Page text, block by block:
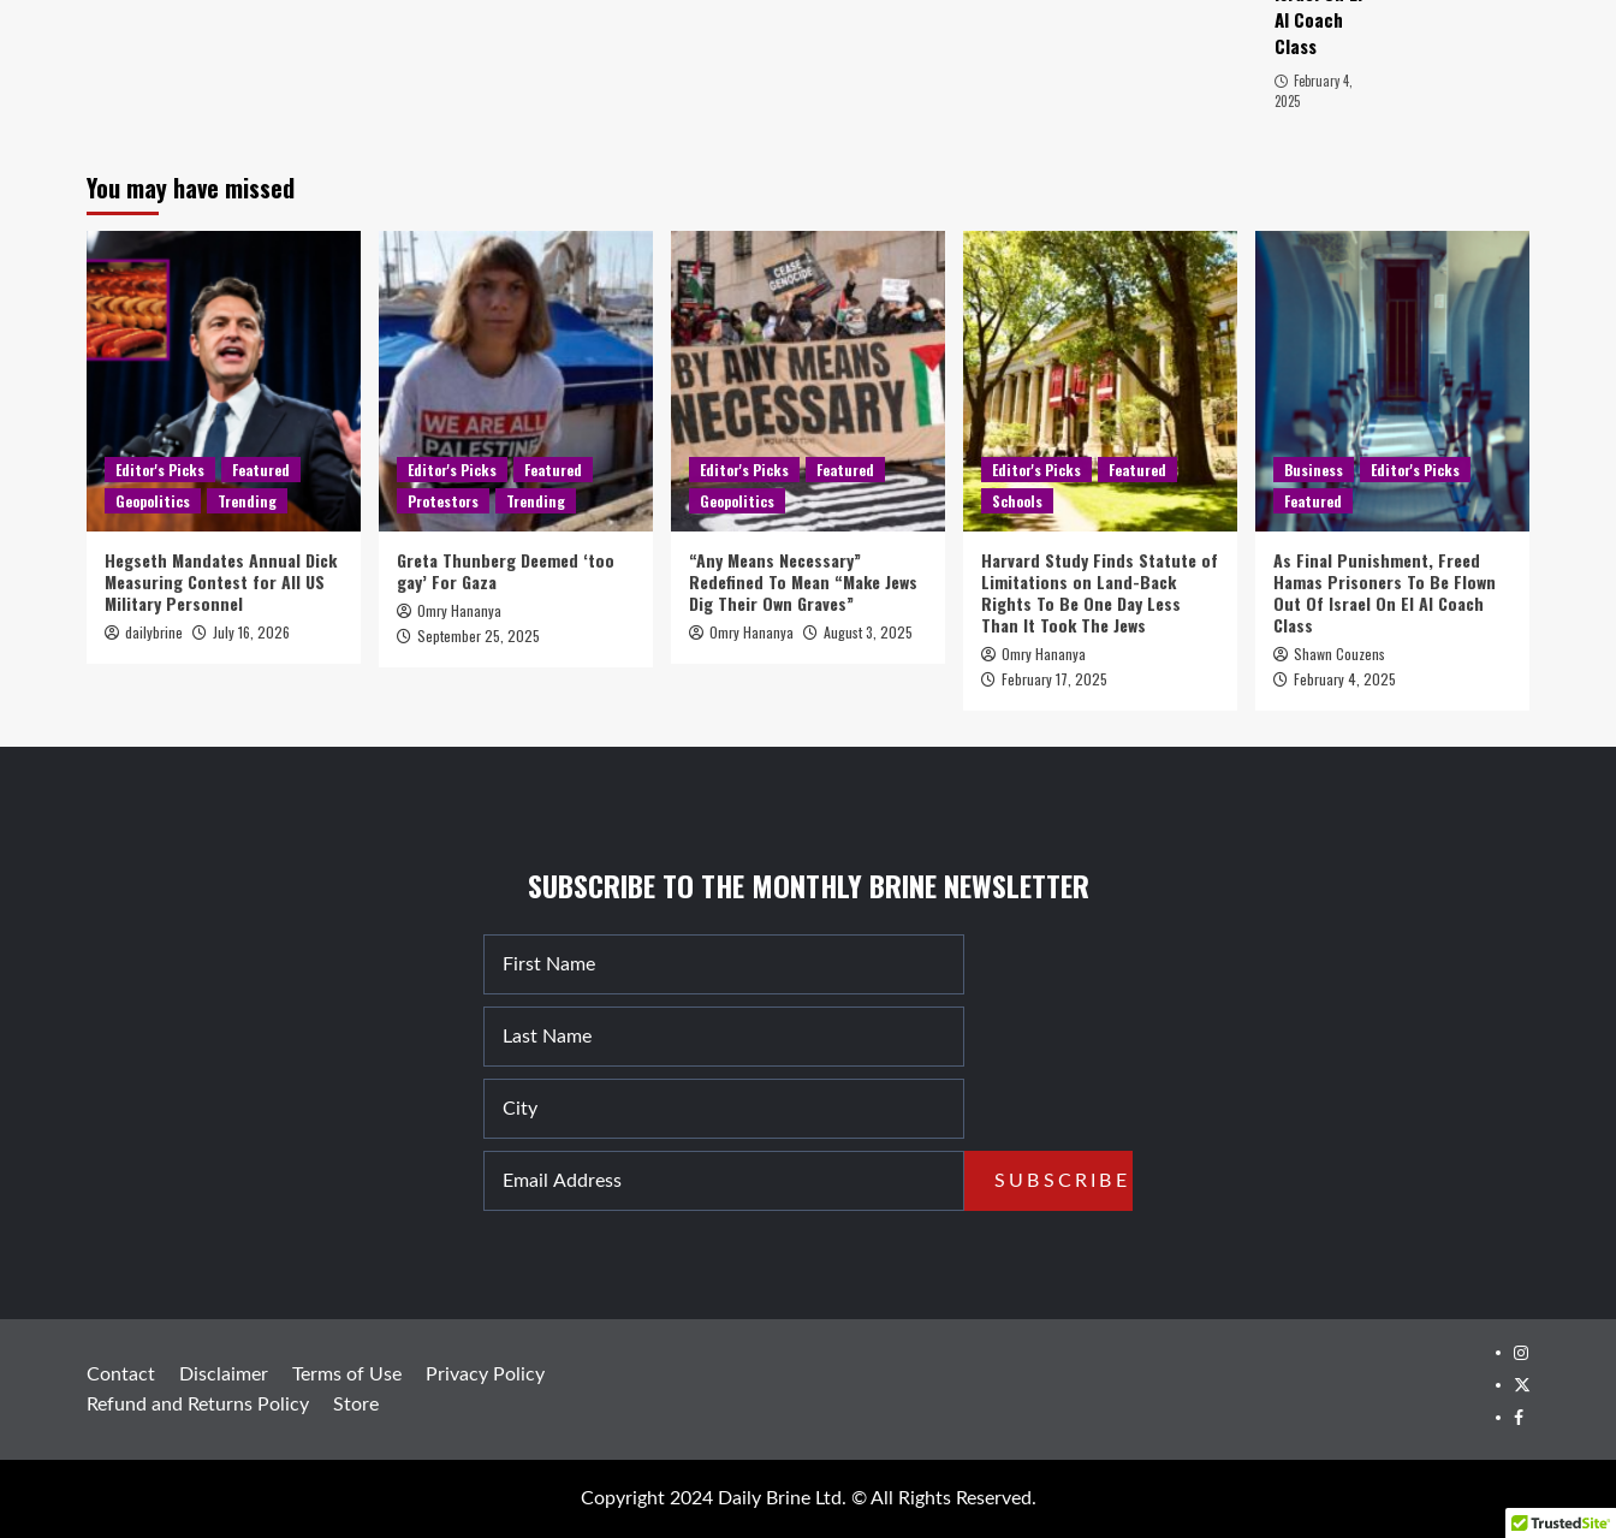
Al Coach
Class
February 4,
2025
You may have missed
Editor's Picks
Featured
Geopolitics
Trending
Hegseth Mandates Annual Dick
Measuring Contest for All US
Military Personnel
dailybrine July 16, 2026
Editor's Picks
Featured
Protestors
Trending
Greta Thunberg Deemed ‘too
gay’ For Gaza
Omry Hananya
September 25, 2025
Editor's Picks
Featured
Geopolitics
“Any Means Necessary”
Redefined To Mean “Make Jews
Dig Their Own Graves”
Omry Hananya August 3, 2025
Editor's Picks
Featured
Schools
Harvard Study Finds Statute of
Limitations on Land-Back
Rights To Be One Day Less
Than It Took The Jews
Omry Hananya
February 17, 2025
Business
Editor's Picks
Featured
As Final Punishment, Freed
Hamas Prisoners To Be Flown
Out Of Israel On El Al Coach
Class
Shawn Couzens
February 4, 2025
SUBSCRIBE TO THE MONTHLY BRINE NEWSLETTER
Contact Disclaimer Terms of Use
Privacy Policy
Refund and Returns Policy
Store
Copyright 2024 Daily Brine Ltd. © All Rights Reserved.